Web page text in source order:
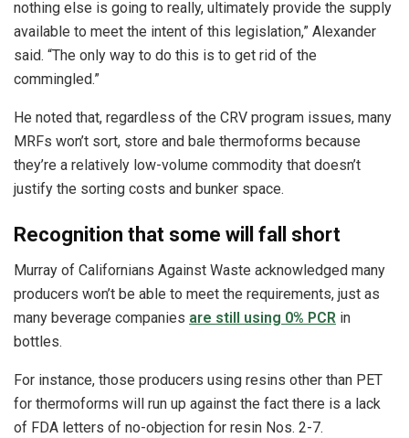
nothing else is going to really, ultimately provide the supply
available to meet the intent of this legislation,” Alexander
said. “The only way to do this is to get rid of the
commingled.”
He noted that, regardless of the CRV program issues, many
MRFs won’t sort, store and bale thermoforms because
they’re a relatively low-volume commodity that doesn’t
justify the sorting costs and bunker space.
Recognition that some will fall short
Murray of Californians Against Waste acknowledged many
producers won’t be able to meet the requirements, just as
many beverage companies are still using 0% PCR in
bottles.
For instance, those producers using resins other than PET
for thermoforms will run up against the fact there is a lack
of FDA letters of no-objection for resin Nos. 2-7.